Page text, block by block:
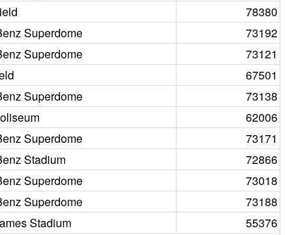
78380
Superdome
73192
Superdome
73121
67501
Superdome
73138
62006
Superdome
73171
Stadium
72866
Superdome
73018
Superdome
73188
Stadium
55376